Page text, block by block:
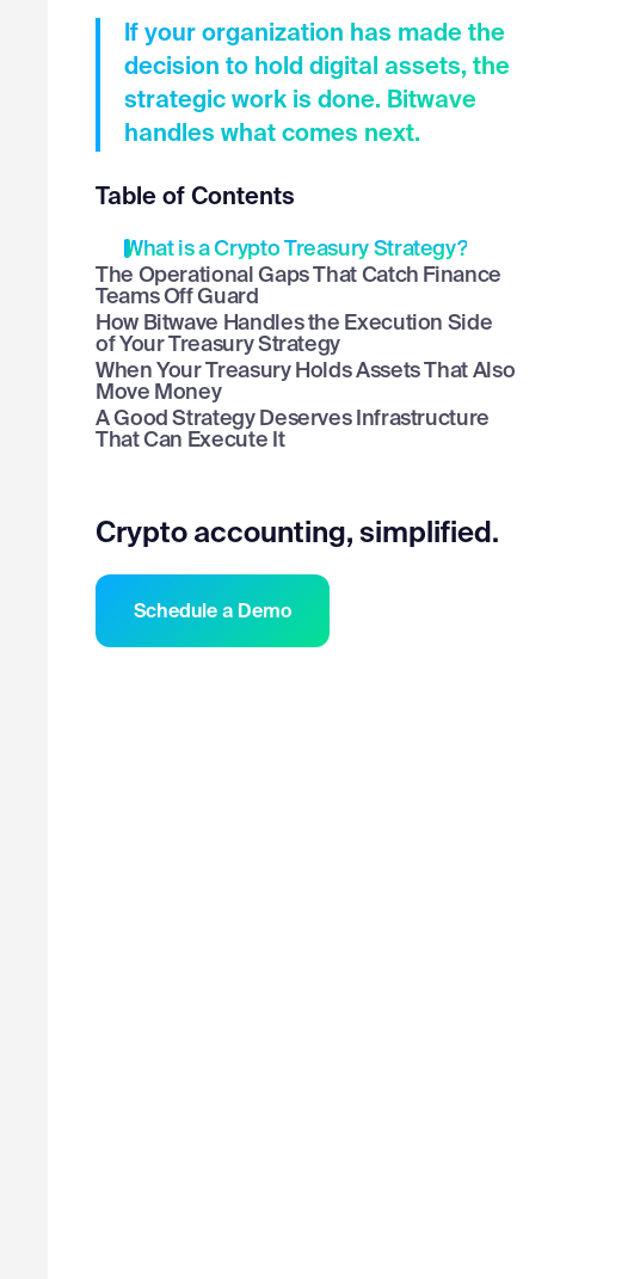
If your organization has made the
decision to hold digital assets, the
strategic work is done. Bitwave
handles what comes next.
Table of Contents
What is a Crypto Treasury Strategy?
The Operational Gaps That Catch Finance
Teams Off Guard
How Bitwave Handles the Execution Side
of Your Treasury Strategy
When Your Treasury Holds Assets That Also
Move Money
A Good Strategy Deserves Infrastructure
That Can Execute It
Crypto accounting, simplified.
Schedule a Demo